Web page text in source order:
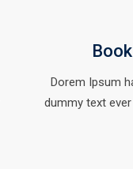
Dorem Ipsum
dummy text